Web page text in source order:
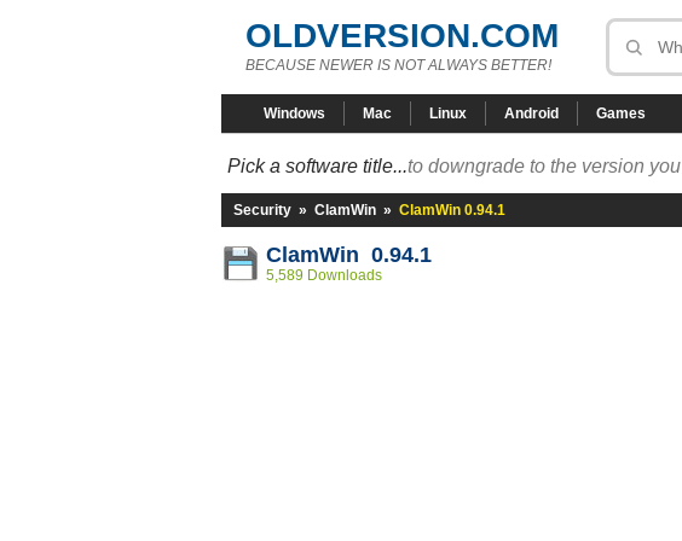
OLDVERSION.COM
BECAUSE NEWER IS NOT ALWAYS BETTER!
Windows Mac Linux Android Games
Pick a software title...to downgrade to the version
Security » ClamWin » ClamWin 0.94.1
ClamWin 0.94.1
5,589 Downloads